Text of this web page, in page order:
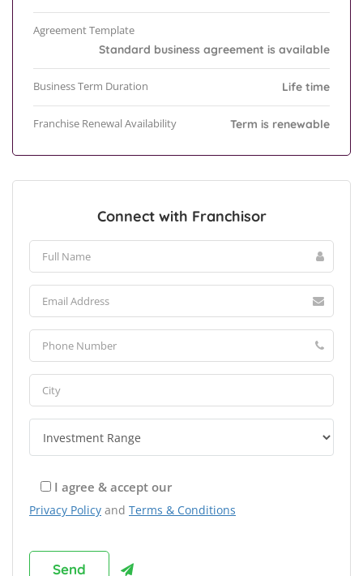
Agreement Template
Standard business agreement is available
Business Term Duration Life time
Franchise Renewal Availability Term is renewable
Connect with Franchisor
I agree & accept our
Privacy Policy and Terms & Conditions